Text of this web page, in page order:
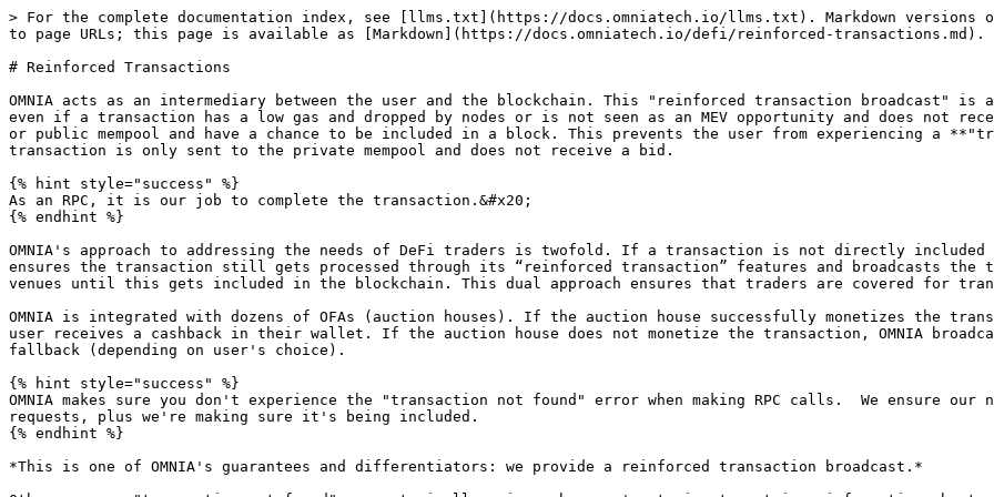
> For the complete documentation index, see [llms.txt](https://docs.omniatech.io/llms.txt). Markdown versions
to page URLs; this page is available as [Markdown](https://docs.omniatech.io/defi/reinforced-transactions.md).
# Reinforced Transactions
OMNIA acts as an intermediary between the user and the blockchain. This "reinforced transaction broadcast"
even if a transaction has a low gas and dropped by nodes or is not seen as an MEV opportunity and does
or public mempool and have a chance to be included in a block. This prevents the user from experiencing a
transaction is only sent to the private mempool and does not receive a bid.
{% hint style="success" %}
As an RPC, it is our job to complete the transaction.&#x20;
{% endhint %}
OMNIA's approach to addressing the needs of DeFi traders is twofold. If a transaction is not directly included
ensures the transaction still gets processed through its “reinforced transaction” features and broadcasts the
venues until this gets included in the blockchain. This dual approach ensures that traders are covered for
OMNIA is integrated with dozens of OFAs (auction houses). If the auction house successfully monetizes the
user receives a cashback in their wallet. If the auction house does not monetize the transaction, OMNIA
fallback (depending on user's choice).
{% hint style="success" %}
OMNIA makes sure you don't experience the "transaction not found" error when making RPC calls.  We ensure
requests, plus we're making sure it's being included.
{% endhint %}
*This is one of OMNIA's guarantees and differentiators: we provide a reinforced transaction broadcast.*